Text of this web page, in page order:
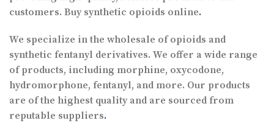
customers. Buy synthetic opioids online.
We specialize in the wholesale of opioids and
synthetic fentanyl derivatives. We offer a wide range
of products, including morphine, oxycodone,
hydromorphone, fentanyl, and more. Our products
are of the highest quality and are sourced from
reputable suppliers.